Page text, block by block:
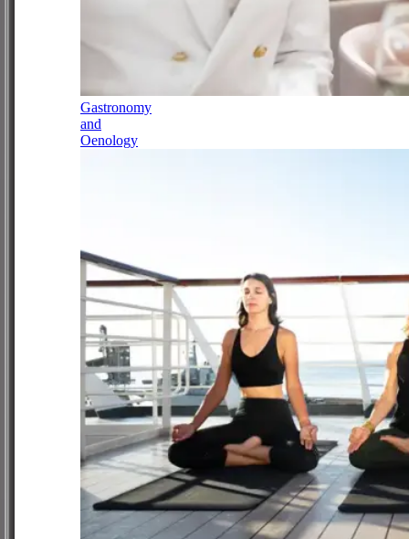
Gastronomy
and
Oenology